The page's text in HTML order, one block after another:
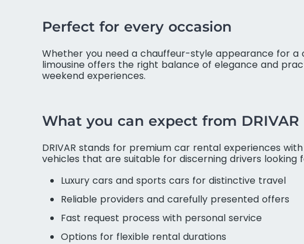
Perfect for every occasion
Whether you need a chauffeur-style appearance for
limousine offers the right balance of elegance and
weekend experiences.
What you can expect from DRIVAR
DRIVAR stands for premium car rental experiences
vehicles that are suitable for discerning drivers
Luxury cars and sports cars for distinctive travel
Reliable providers and carefully presented offers
Fast request process with personal service
Options for flexible rental durations